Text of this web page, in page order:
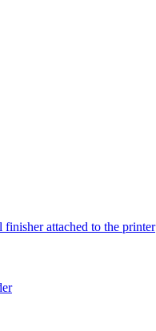
attached to the printer